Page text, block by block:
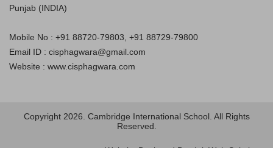
Punjab (INDIA)
Mobile No : +91 88720-79803, +91 88729-79800
Email ID : cisphagwara@gmail.com
Website : www.cisphagwara.com
Copyright 2026. Cambridge International School. All Rights
Reserved.